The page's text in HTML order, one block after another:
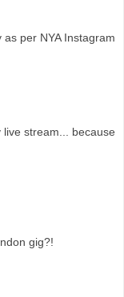
per NYA Instagram
live stream... because
gig?!